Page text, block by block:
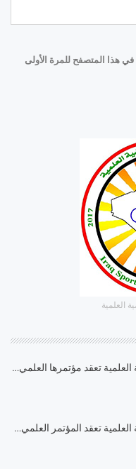
هذا المتصفح للمرة الأولى
العلمية
العلمية تعقد مؤتمرها العلمي…
العلمية تعقد المؤتمر العلمي…